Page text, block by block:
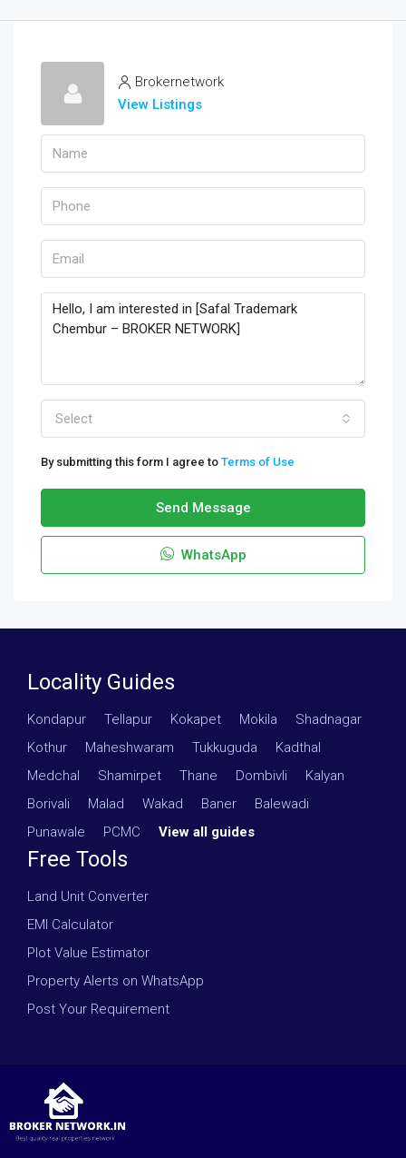
Brokernetwork
View Listings
Select
By submitting this form I agree to Terms of Use
Send Message
WhatsApp
Locality Guides
Kondapur Tellapur Kokapet Mokila Shadnagar
Kothur
Maheshwaram Tukkuguda Kadthal
Medchal
Shamirpet Thane Dombivli Kalyan
Borivali
Malad Wakad Baner Balewadi
Punawale
PCMC View all guides
Free Tools
Land Unit Converter
EMI Calculator
Plot Value Estimator
Property Alerts on WhatsApp
Post Your Requirement